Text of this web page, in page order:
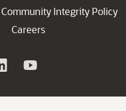
Community Integrity Policy
Careers